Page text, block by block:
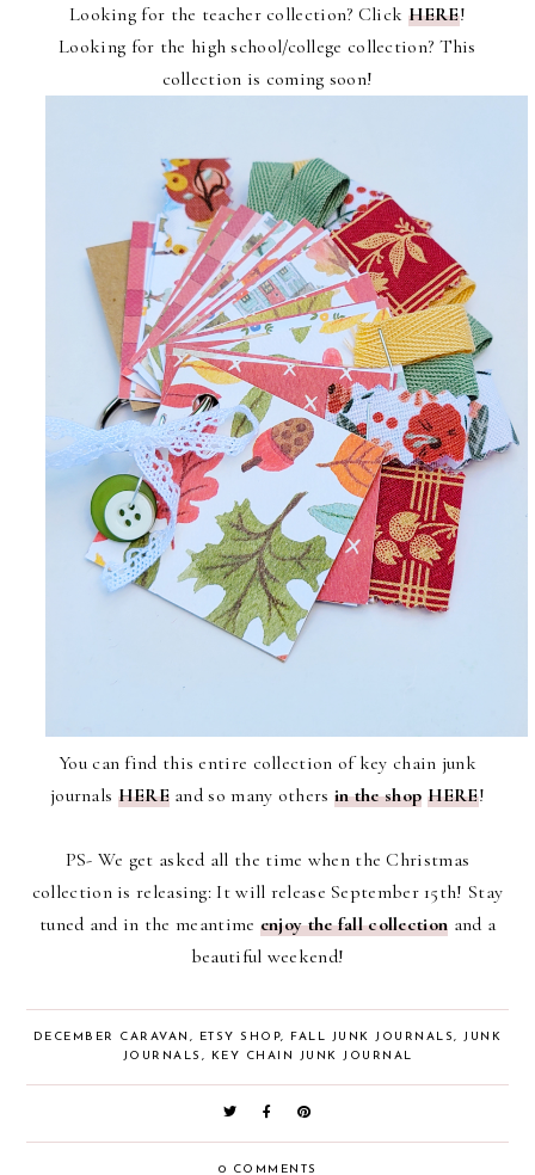
Looking for the teacher collection? Click HERE!
Looking for the high school/college collection? This
collection is coming soon!
You can find this entire collection of key chain junk
journals HEREand so many others in the shop HERE!
PS- We get asked all the time when the Christmas
collection is releasing: It will release September 15th! Stay
tuned and in the meantime enjoy the fall collection and a
beautiful weekend!
DECEMBER CARAVAN , ETSY SHOP, FALL JUNK JOURNALS, JUNK
JOURNALS , KEY CHAIN JUNK JOURNAL
0 COMMENTS